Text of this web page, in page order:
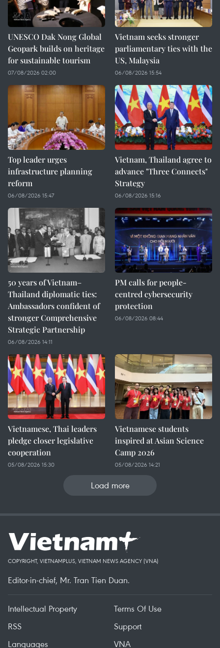
UNESCO Dak Nong Global
Geopark builds on heritage
for sustainable tourism
07/08/2026 02:00
Vietnam seeks stronger
parliamentary ties with the
US, Malaysia
06/08/2026 15:54
Top leader urges
infrastructure planning
reform
06/08/2026 15:47
Vietnam, Thailand agree to
advance "Three Connects"
Strategy
06/08/2026 15:16
50 years of Vietnam–
Thailand diplomatic ties:
Ambassadors confident of
stronger Comprehensive
Strategic Partnership
06/08/2026 14:11
PM calls for people-
centred cybersecurity
protection
06/08/2026 08:44
Vietnamese, Thai leaders
pledge closer legislative
cooperation
05/08/2026 15:30
Vietnamese students
inspired at Asian Science
Camp 2026
05/08/2026 14:21
Load more
COPYRIGHT, VIETNAMPLUS, VIETNAM NEWS AGENCY (VNA)
Editor-in-chief, Mr. Tran Tien Duan.
Intellectual Property
Terms Of Use
RSS
Support
Languages
VNA